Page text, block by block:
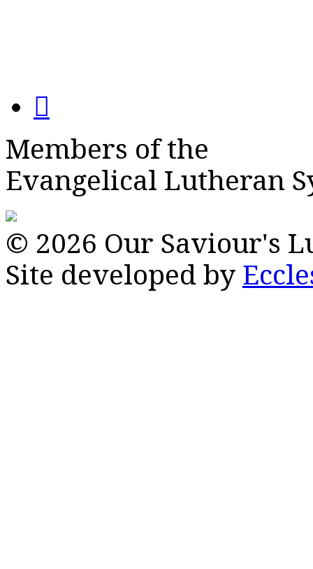
Members of the
Evangelical Lutheran
© 2026 Our Saviour's
Site developed by